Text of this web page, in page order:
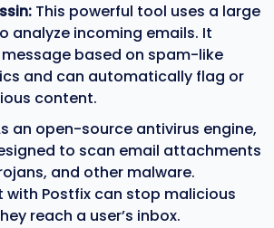
This powerful tool uses a large
analyze incoming emails. It
based on spam-like
and can automatically flag or
content.
an open-source antivirus engine,
to scan email attachments
and other malware.
with Postfix can stop malicious
reach a user’s inbox.